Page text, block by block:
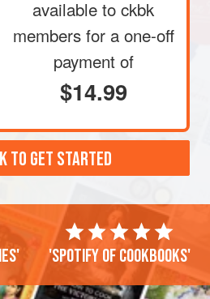
available to ckbk
members for a one-off
payment of
$14.99
TO GET STARTED
'Spotify of cookbooks'